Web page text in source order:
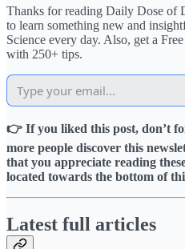
Thanks for reading Daily Dose of
to learn something new and
Science every day. Also, get a
with 250+ tips.
👉 If you liked this post, don’t
more people discover this
that you appreciate reading
located towards the bottom of
Latest full articles